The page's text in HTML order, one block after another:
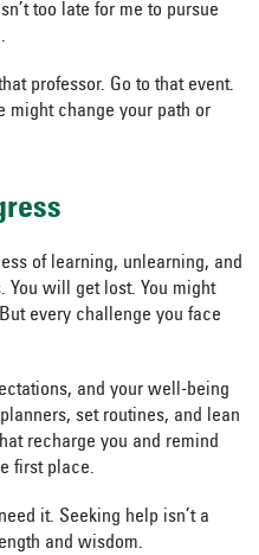
too late for me to pursue
professor. Go to that event.
might change your path or
of learning, unlearning, and
You will get lost. You might
every challenge you face
and your well-being
set routines, and lean
recharge you and remind
first place.
it. Seeking help isn’t a
and wisdom.